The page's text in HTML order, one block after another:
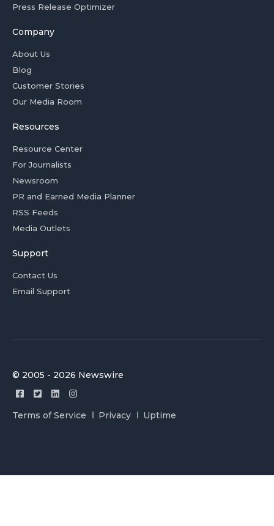
Press Release Optimizer
Company
About Us
Blog
Customer Stories
Our Media Room
Resources
Resource Center
For Journalists
Newsroom
PR and Earned Media Planner
RSS Feeds
Media Outlets
Support
Contact Us
Email Support
© 2005 - 2026 Newswire
Terms of Service Privacy Uptime